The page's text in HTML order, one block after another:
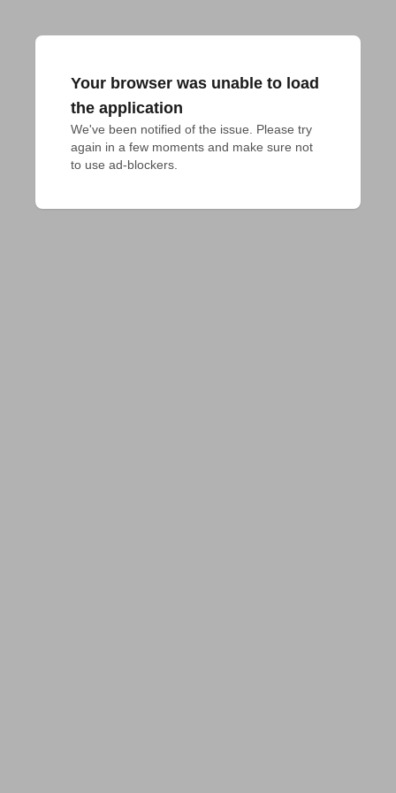
Your browser was unable to load
the application
We've been notified of the issue. Please try
again in a few moments and make sure not
to use ad-blockers.